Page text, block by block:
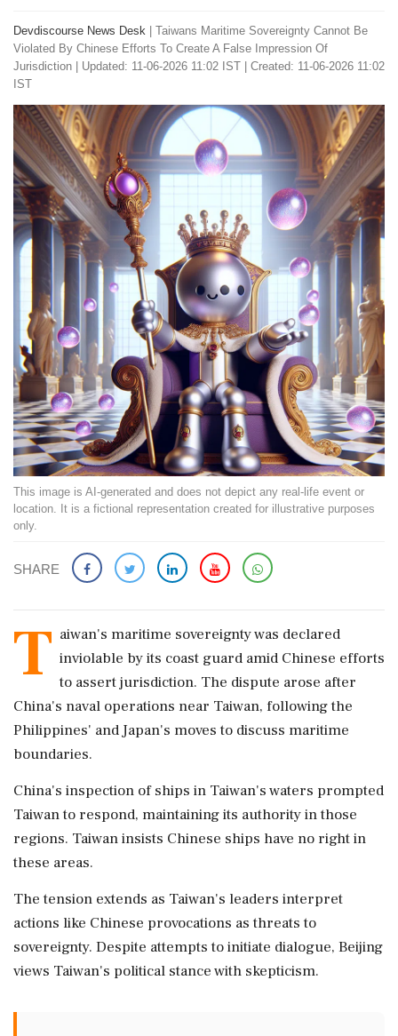
Devdiscourse News Desk
Taiwans Maritime Sovereignty Cannot Be
Violated By Chinese Efforts To Create A False Impression Of
Jurisdiction
Updated: 11-06-2026 11:02 IST | Created: 11-06-2026 11:02
IST
This image is AI-generated and does not depict any real-life event or
location. It is a fictional representation created for illustrative purposes
only.
SHARE
T aiwan's maritime sovereignty was declared
inviolable by its coast guard amid Chinese efforts
to assert jurisdiction. The dispute arose after
China's naval operations near Taiwan, following the
Philippines' and Japan's moves to discuss maritime
boundaries.
China's inspection of ships in Taiwan's waters prompted
Taiwan to respond, maintaining its authority in those
regions. Taiwan insists Chinese ships have no right in
these areas.
The tension extends as Taiwan's leaders interpret
actions like Chinese provocations as threats to
sovereignty. Despite attempts to initiate dialogue, Beijing
views Taiwan's political stance with skepticism.